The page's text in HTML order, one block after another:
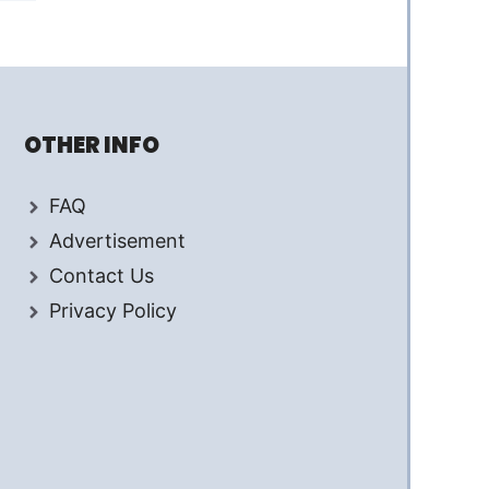
OTHER INFO
FAQ
Advertisement
Contact Us
Privacy Policy